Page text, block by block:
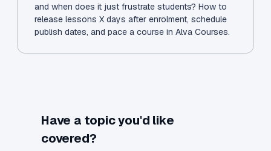
and when does it just frustrate students? How to
release lessons X days after enrolment, schedule
publish dates, and pace a course in Alva Courses.
Have a topic you'd like
covered?